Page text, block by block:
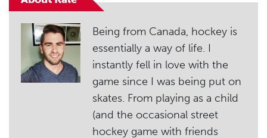
Being from Canada, hockey is
essentially a way of life. I
instantly fell in love with the
game since I was being put on
skates. From playing as a child
(and the occasional street
hockey game with friends